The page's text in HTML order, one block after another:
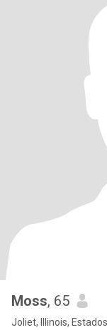
Moss, 65
Joliet, Illinois,